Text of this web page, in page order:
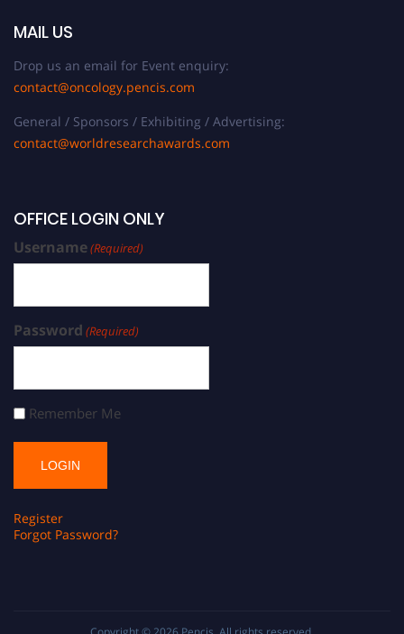
MAIL US
Drop us an email for Event enquiry:
contact@oncology.pencis.com
General / Sponsors / Exhibiting / Advertising:
contact@worldresearchawards.com
OFFICE LOGIN ONLY
Username(Required)
Password (Required)
Remember Me
Register
Forgot Password?